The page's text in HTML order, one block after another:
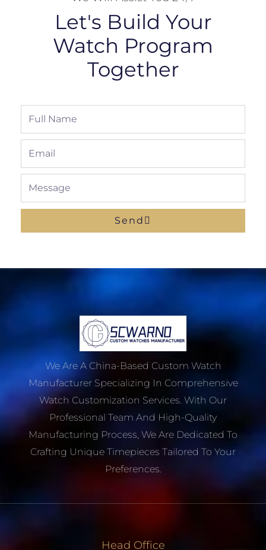
Let's Build Your
Watch Program
Together
Full
Name
Email
Message
Send
We Are A China-Based Custom Watch
Manufacturer Specializing In Comprehensive
Watch Customization Services. With Our
Professional Team And High-Quality
Manufacturing Process, We Are Dedicated To
Crafting Unique Timepieces Tailored To Your
Preferences.
Head Office